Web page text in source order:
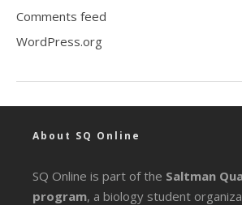
Comments feed
WordPress.org
About SQ Online
SQ Online is part of the Saltman
program, a biology student